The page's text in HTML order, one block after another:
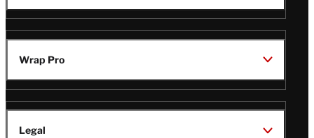
Wrap Pro
Legal